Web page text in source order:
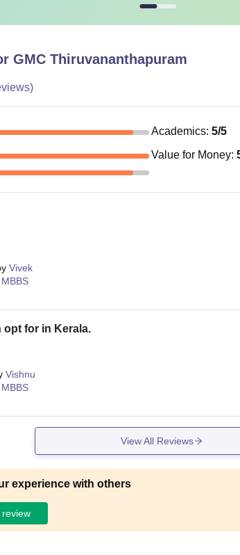
GMC Thiruvananthapuram
Academics: 5/5
Value for Money:
Vivek
MBBS
opt for in Kerala.
Vishnu
MBBS
View All Reviews
experience with others